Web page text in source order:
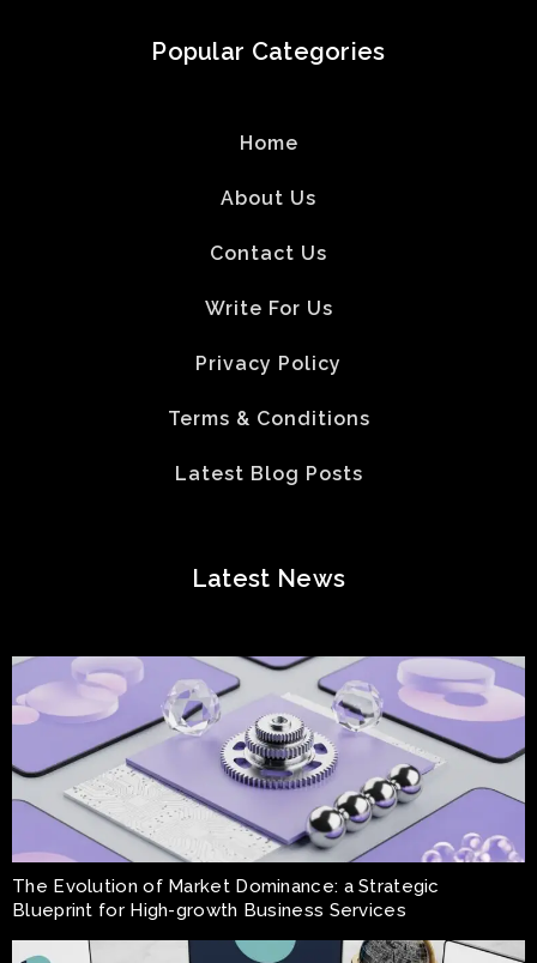
Popular Categories
Home
About Us
Contact Us
Write For Us
Privacy Policy
Terms & Conditions
Latest Blog Posts
Latest News
The Evolution of Market Dominance: a Strategic
Blueprint for High-growth Business Services